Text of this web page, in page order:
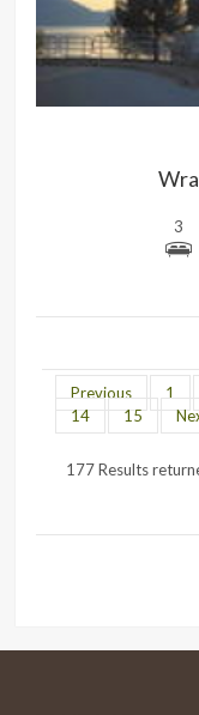
3
Previous 1
14
15
177 Results